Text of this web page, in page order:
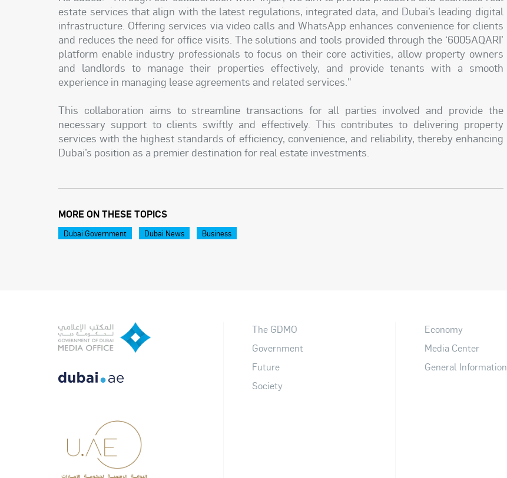
estate services that align with the latest regulations, integrated data, and Dubai’s leading digital
infrastructure. Offering services via video calls and WhatsApp enhances convenience for clients
and reduces the need for office visits. The solutions and tools provided through the ‘6005AQARI’
platform enable industry professionals to focus on their core activities, allow property owners
and landlords to manage their properties effectively, and provide tenants with a smooth
experience in managing lease agreements and related services."
This collaboration aims to streamline transactions for all parties involved and provide the
necessary support to clients swiftly and effectively. This contributes to delivering property
services with the highest standards of efficiency, convenience, and reliability, thereby enhancing
Dubai’s position as a premier destination for real estate investments.
MORE ON THESE TOPICS
Dubai Government Dubai News Business
The GDMO
Government
Future
Society
Economy
Media Center
General Information